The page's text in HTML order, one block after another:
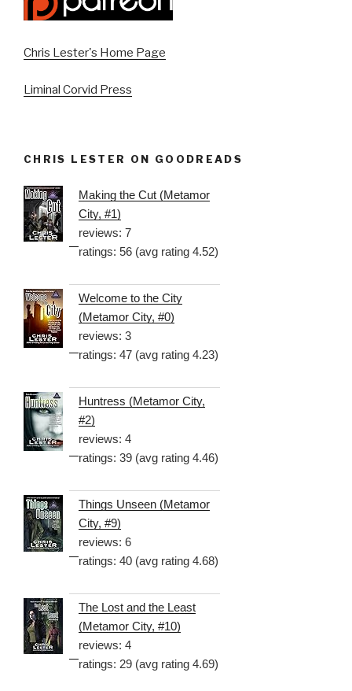
Chris Lester's Home Page
Liminal Corvid Press
CHRIS LESTER ON GOODREADS
Making the Cut (Metamor
City, #1)
reviews: 7
ratings: 56 (avg rating 4.52)
Welcome to the City
(Metamor City, #0)
reviews: 3
ratings: 47 (avg rating 4.23)
Huntress (Metamor City,
#2)
reviews: 4
ratings: 39 (avg rating 4.46)
Things Unseen (Metamor
City, #9)
reviews: 6
ratings: 40 (avg rating 4.68)
The Lost and the Least
(Metamor City, #10)
reviews: 4
ratings: 29 (avg rating 4.69)